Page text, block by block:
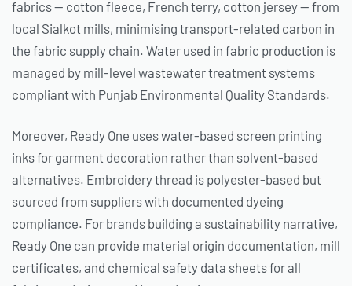
fabrics — cotton fleece, French terry, cotton jersey — from
local Sialkot mills, minimising transport-related carbon in
the fabric supply chain. Water used in fabric production is
managed by mill-level wastewater treatment systems
compliant with Punjab Environmental Quality Standards.
Moreover, Ready One uses water-based screen printing
inks for garment decoration rather than solvent-based
alternatives. Embroidery thread is polyester-based but
sourced from suppliers with documented dyeing
compliance. For brands building a sustainability narrative,
Ready One can provide material origin documentation, mill
certificates, and chemical safety data sheets for all